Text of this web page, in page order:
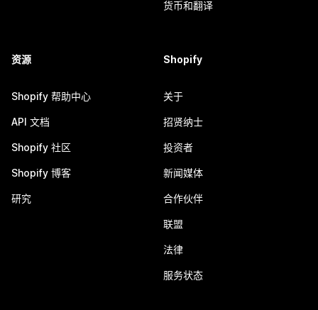
货币和翻译
资源
Shopify 帮助中心
API 文档
Shopify 社区
Shopify 博客
研究
Shopify
关于
招贤纳士
投资者
新闻媒体
合作伙伴
联盟
法律
服务状态